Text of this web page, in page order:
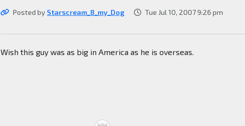
Posted by Starscream_8_my_Dog Tue Jul 10, 2007 9:26 pm
Wish this guy was as big in America as he is overseas.